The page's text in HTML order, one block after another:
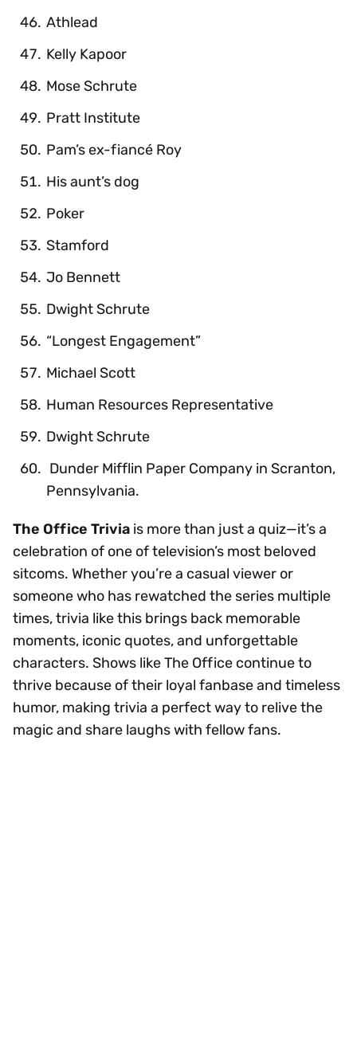
Athlead
Kelly Kapoor
Mose Schrute
Pratt Institute
Pam’s ex-fiancé Roy
His aunt’s dog
Poker
Stamford
Jo Bennett
Dwight Schrute
“Longest Engagement”
Michael Scott
Human Resources Representative
Dwight Schrute
Dunder Mifflin Paper Company in Scranton,
Pennsylvania.
The Office Trivia is more than just a quiz—it’s a
celebration of one of television’s most beloved
sitcoms. Whether you’re a casual viewer or
someone who has rewatched the series multiple
times, trivia like this brings back memorable
moments, iconic quotes, and unforgettable
characters. Shows like The Office continue to
thrive because of their loyal fanbase and timeless
humor, making trivia a perfect way to relive the
magic and share laughs with fellow fans.